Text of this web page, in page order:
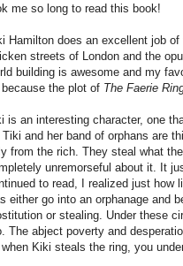
me so long to read this book!
Hamilton does an excellent job
streets of London and the
building is awesome and my
the plot of The Faerie
is an interesting character, one
and her band of orphans are
from the rich. They steal what
unremorseful about it. It
to read, I realized just how
either go into an orphanage and
or stealing. Under these
The abject poverty and
Kiki steals the ring, you